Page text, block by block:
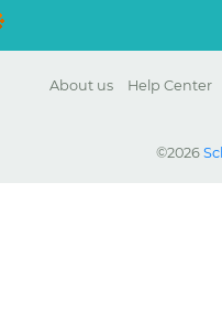
About us Help Center
©2026